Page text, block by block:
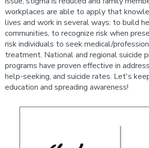
workplaces are able to apply that
lives and work in several ways: to build
communities, to recognize risk when
risk individuals to seek medical/
treatment. National and regional suicide
programs have proven effective in
help-seeking, and suicide rates. Let's
education and spreading awareness!